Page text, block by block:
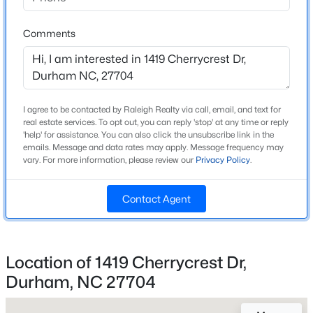
Beds Baths Sqft
Acres
2109 Oakdale Dr, Durham, NC 27703
MLS#: 10184412
Beds
2
Baths Sqft
512 Gordon St, Durham, NC 27701
High School
Riverside
Home Specification
Bedrooms
Bathrooms
3 Full
2,166
Construction / Architecture
Comments
I agree to be contacted by Raleigh Realty via call, email, and text for
real estate services. To opt out, you can reply 'stop' at any time or reply
'help' for assistance. You can also click the unsubscribe link in the
emails. Message and data rates may apply. Message frequency may
vary. For more information, please review our Privacy Policy.
Contact Agent
Location of 1419 Cherrycrest Dr,
Durham, NC 27704